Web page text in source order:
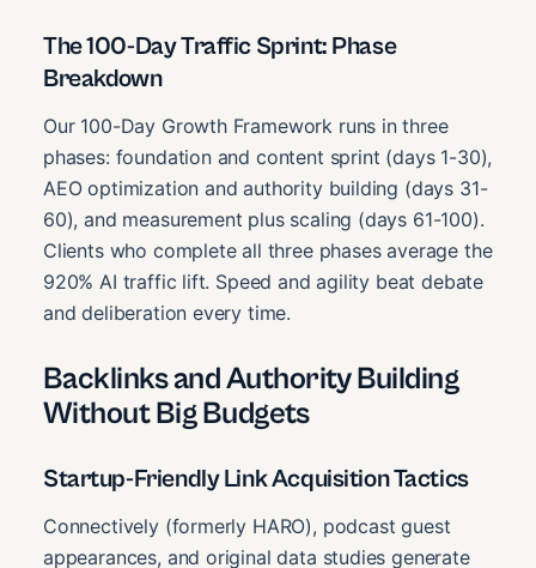
The 100-Day Traffic Sprint: Phase
Breakdown
Our 100-Day Growth Framework runs in three
phases: foundation and content sprint (days 1-30),
AEO optimization and authority building (days 31-
60), and measurement plus scaling (days 61-100).
Clients who complete all three phases average the
920% AI traffic lift. Speed and agility beat debate
and deliberation every time.
Backlinks and Authority Building
Without Big Budgets
Startup-Friendly Link Acquisition Tactics
Connectively (formerly HARO), podcast guest
appearances, and original data studies generate